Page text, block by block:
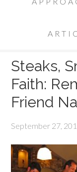
Steaks,
Faith:
Friend
September 27,